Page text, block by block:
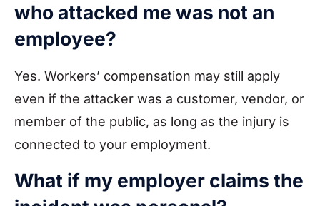
who attacked me was not an
employee?
Yes. Workers’ compensation may still apply
even if the attacker was a customer, vendor, or
member of the public, as long as the injury is
connected to your employment.
What if my employer claims the